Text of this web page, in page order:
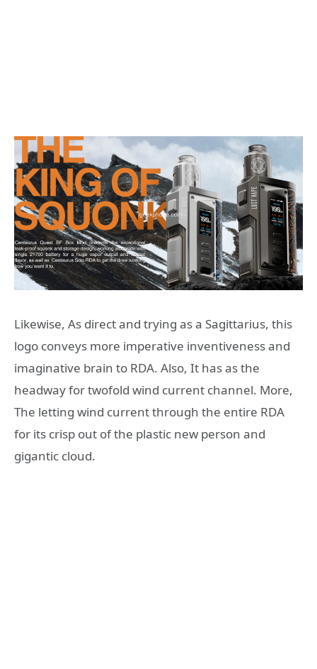
Likewise, As direct and trying as a Sagittarius, this
logo conveys more imperative inventiveness and
imaginative brain to RDA. Also, It has as the
headway for twofold wind current channel. More,
The letting wind current through the entire RDA
for its crisp out of the plastic new person and
gigantic cloud.